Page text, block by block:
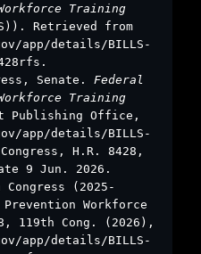
Training
Retrieved from
app/details/BILLS-
Senate. Federal
Training
Publishing Office,
app/details/BILLS-
H.R. 8428,
9 Jun. 2026.
Congress (2025-
Workforce
119th Cong. (2026),
app/details/BILLS-